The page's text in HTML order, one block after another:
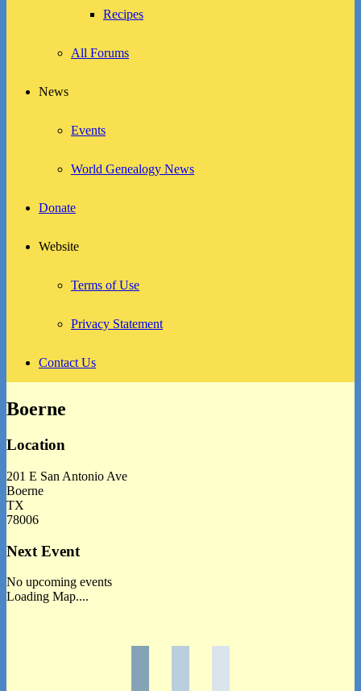
Recipes
All Forums
News
Events
World Genealogy News
Donate
Website
Terms of Use
Privacy Statement
Contact Us
Boerne
Location
201 E San Antonio Ave
Boerne
TX
78006
Next Event
No upcoming events
Loading Map....